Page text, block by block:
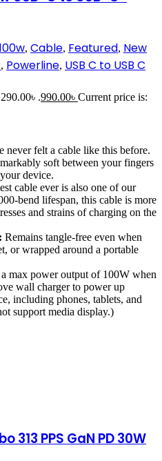
, Cable, Featured, New
, Powerline, USB C to USB C
.990.00৳ Current price is:
never felt a cable like this before.
soft between your fingers
device.
cable ever is also one of our
bend lifespan, this cable is more
and strains of charging on the
Remains tangle-free even when
or wrapped around a portable
a max power output of 100W when
wall charger to power up
including phones, tablets, and
support media display.)
313 PPS GaN PD 30W